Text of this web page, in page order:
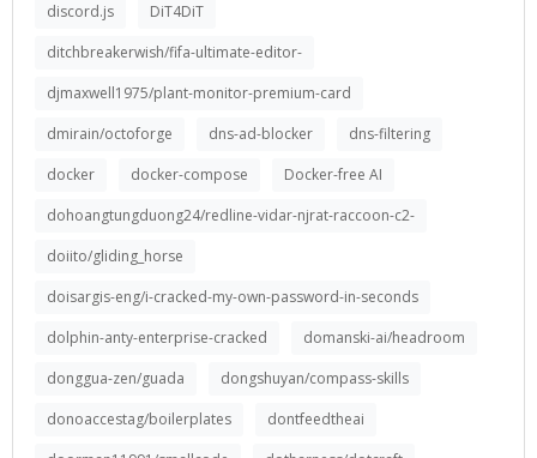
discord.js
DiT4DiT
ditchbreakerwish/fifa-ultimate-editor-
djmaxwell1975/plant-monitor-premium-card
dmirain/octoforge
dns-ad-blocker
dns-filtering
docker
docker-compose
Docker-free AI
dohoangtungduong24/redline-vidar-njrat-raccoon-c2-
doiito/gliding_horse
doisargis-eng/i-cracked-my-own-password-in-seconds
dolphin-anty-enterprise-cracked
domanski-ai/headroom
donggua-zen/guada
dongshuyan/compass-skills
donoaccestag/boilerplates
dontfeedtheai